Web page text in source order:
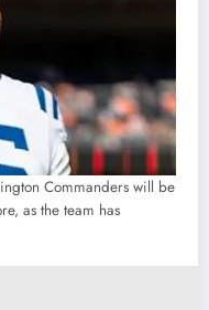
Commanders will be
as the team has